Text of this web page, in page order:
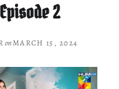
2
onMARCH 15, 2024